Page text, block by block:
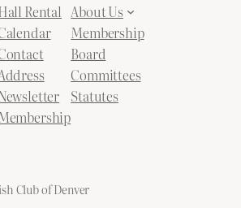
Rental About Us
Membership
Board
Committees
Statutes
Club of Denver